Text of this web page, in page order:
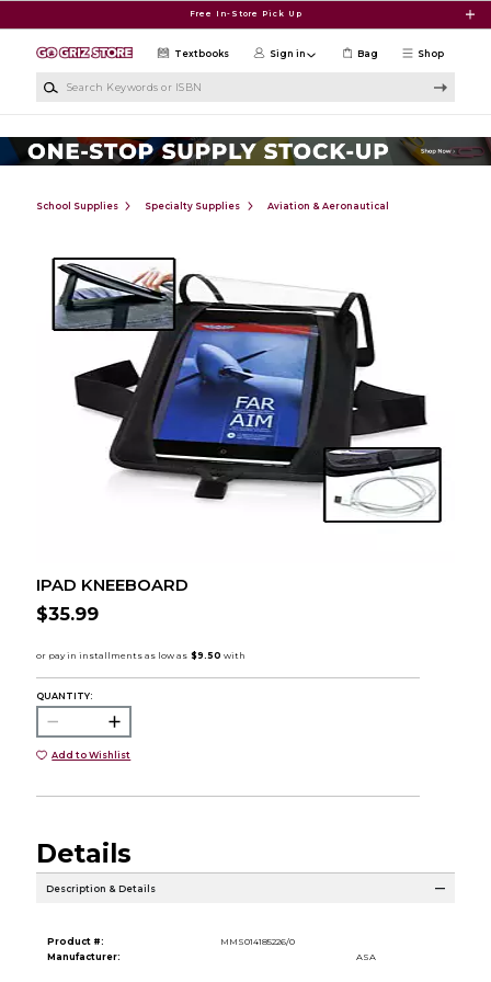
Free In-Store Pick Up
Shop
Textbooks Sign in Bag
School Supplies Specialty Supplies Aviation & Aeronautical
IPAD KNEEBOARD
$35.99
QUANTITY:
Add to Wishlist
Details
Description & Details
Product #:
MMS014185226/0
Manufacturer:
ASA